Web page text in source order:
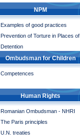
NPM
Examples of good practices
Prevention of Torture in Places of
Detention
Ombudsman for Children
Competences
Human Rights
Romanian Ombudsman - NHRI
The Paris principles
U.N. treaties